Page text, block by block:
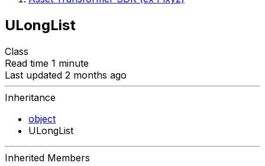
ULongList
Class
Read time 1 minute
Last updated 2 months ago
Inheritance
object
ULongList
Inherited Members